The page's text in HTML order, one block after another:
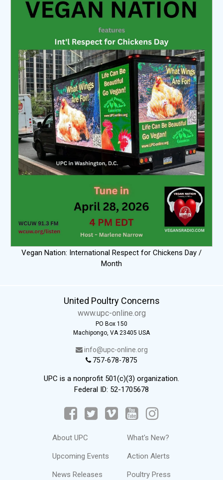
Vegan Nation: International Respect for Chickens Day /
Month
United Poultry Concerns
www.upc-online.org
PO Box 150
Machipongo, VA 23405 USA
info@upc-online.org
757-678-7875
UPC is a nonprofit 501(c)(3) organization.
Federal ID: 52-1705678
About UPC
Upcoming Events
News Releases
What's New?
Action Alerts
Poultry Press